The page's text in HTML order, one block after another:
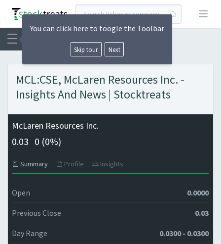
Open
MCL:CSE, McLaren Resources Inc. -
Insights And News | Stocktreats
McLaren Resources Inc.
0.03 0 (0%)
Summary Profile Insights
Open 0.0000
Previous Close 0.03
Day Range 0.0300 - 0.0300
You can click here to toogle the Toolbar
Skip tour Next